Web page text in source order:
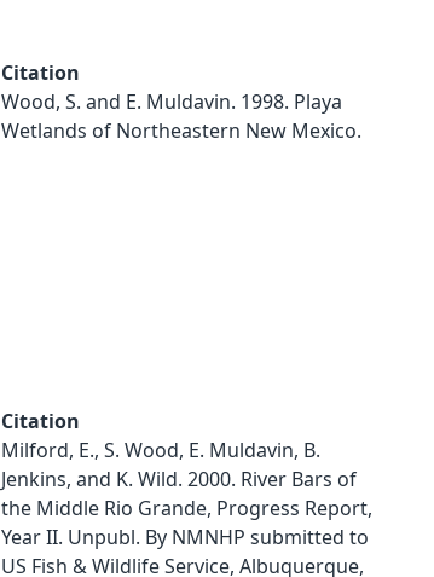
Citation
Wood, S. and E. Muldavin. 1998. Playa
Wetlands of Northeastern New Mexico.
Citation
Milford, E., S. Wood, E. Muldavin, B.
Jenkins, and K. Wild. 2000. River Bars of
the Middle Rio Grande, Progress Report,
Year II. Unpubl. By NMNHP submitted to
US Fish & Wildlife Service, Albuquerque,